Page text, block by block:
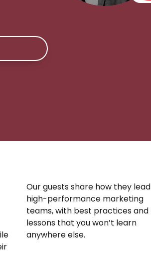
Our guests share how they lead
high-performance marketing
teams, with best practices and
lessons that you won’t learn
anywhere else.